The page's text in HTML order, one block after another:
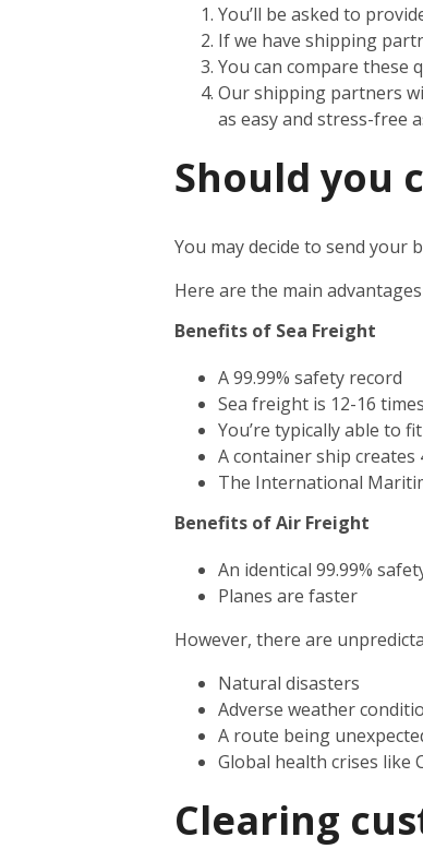
You’ll be asked to
If we have shipping
You can compare these
Our shipping partners
as easy and stress-free
Should you
You may decide to send your
Here are the main
Benefits of Sea Freight
A 99.99% safety record
Sea freight is 12-16
You’re typically able to
A container ship creates
The International
Benefits of Air Freight
An identical 99.99%
Planes are faster
However, there are
Natural disasters
Adverse weather
A route being
Global health crises like
Clearing